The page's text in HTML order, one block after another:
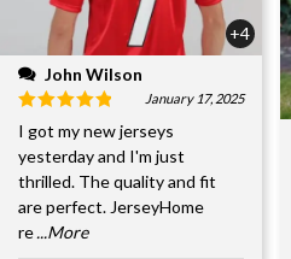
+4
John Wilson
January 17, 2025
I got my new jerseys
yesterday and I'm just
thrilled. The quality and fit
are perfect. JerseyHome
re...More